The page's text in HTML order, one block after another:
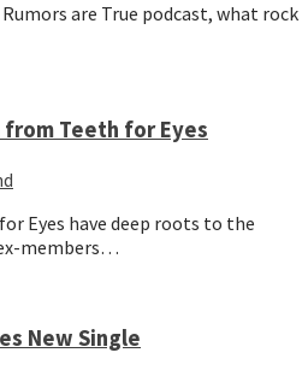
are True podcast, what rock
Teeth for Eyes
Eyes have deep roots to the
members…
New Single